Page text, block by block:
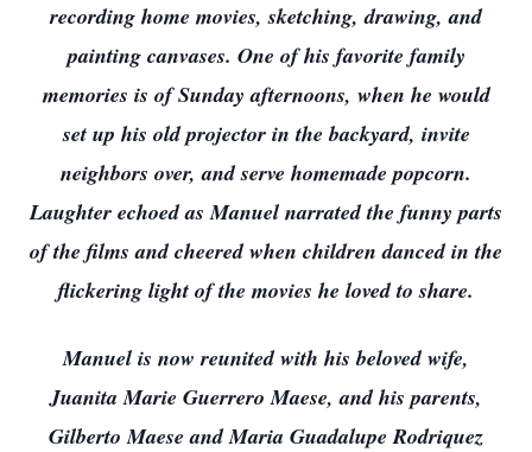
recording home movies, sketching, drawing, and
painting canvases. One of his favorite family
memories is of Sunday afternoons, when he would
set up his old projector in the backyard, invite
neighbors over, and serve homemade popcorn.
Laughter echoed as Manuel narrated the funny parts
of the films and cheered when children danced in the
flickering light of the movies he loved to share.
Manuel is now reunited with his beloved wife,
Juanita Marie Guerrero Maese, and his parents,
Gilberto Maese and Maria Guadalupe Rodriquez